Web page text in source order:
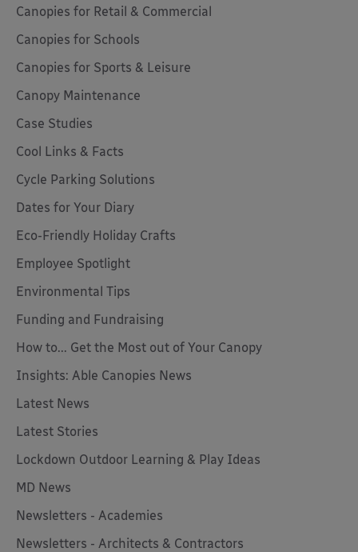
Canopies for Retail & Commercial
Canopies for Schools
Canopies for Sports & Leisure
Canopy Maintenance
Case Studies
Cool Links & Facts
Cycle Parking Solutions
Dates for Your Diary
Eco-Friendly Holiday Crafts
Employee Spotlight
Environmental Tips
Funding and Fundraising
How to... Get the Most out of Your Canopy
Insights: Able Canopies News
Latest News
Latest Stories
Lockdown Outdoor Learning & Play Ideas
MD News
Newsletters - Academies
Newsletters - Architects & Contractors